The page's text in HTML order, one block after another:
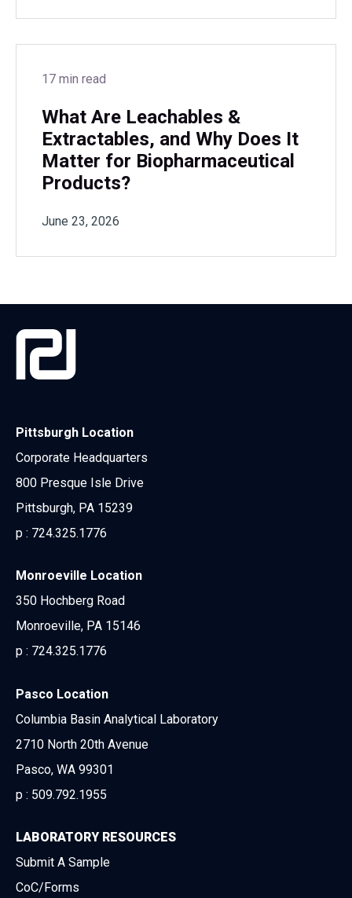
17 min read
What Are Leachables &
Extractables, and Why Does It
Matter for Biopharmaceutical
Products?
June 23, 2026
Pittsburgh Location
Corporate Headquarters
800 Presque Isle Drive
Pittsburgh, PA 15239
p : 724.325.1776
Monroeville Location
350 Hochberg Road
Monroeville, PA 15146
p : 724.325.1776
Pasco Location
Columbia Basin Analytical Laboratory
2710 North 20th Avenue
Pasco, WA 99301
p : 509.792.1955
LABORATORY RESOURCES
Submit A Sample
CoC/Forms